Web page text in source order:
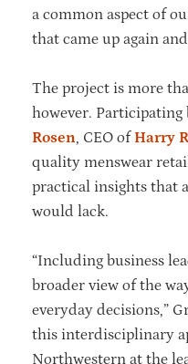
a common aspect of
that came up again
The project is more
however. Participating
Rosen, CEO of Harry
quality menswear
practical insights that
would lack.
“Including business
broader view of the
everyday decisions,”
this interdisciplinary
Northwestern at the